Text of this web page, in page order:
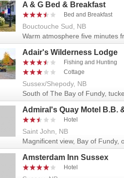
A & G Bed & Breakfast
Bed and Breakfast
Bouctouche Sud, NB
Warm atmosphere five minutes
Adair's Wilderness Lodge
Fishing and Hunting
Cottage
Sussex/Shepody, NB
South of The Bay of Fundy,
Admiral's Quay Motel B.B.
Hotel
Saint John, NB
Magnificent view, Bay of Fundy,
Amsterdam Inn Sussex
Hotel